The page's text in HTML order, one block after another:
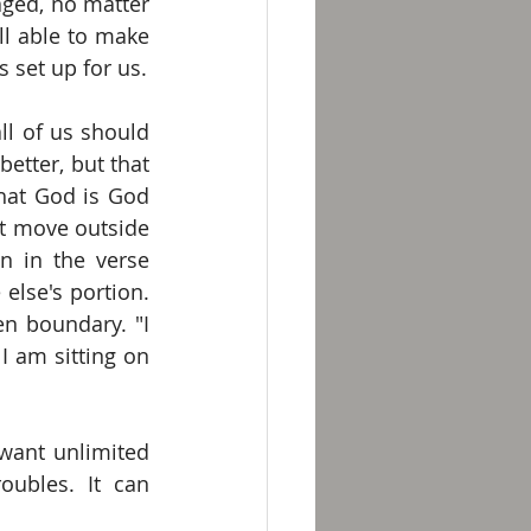
able to make
set up for us.
of us should
but that
God is God
move outside
in the verse
portion.
boundary. "I
am sitting on
unlimited
It can